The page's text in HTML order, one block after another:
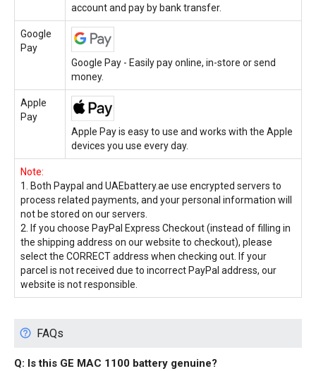
account and pay by bank transfer.
Google
Pay
Google Pay - Easily pay online, in-store or send
money.
Apple
Pay
Apple Pay is easy to use and works with the Apple
devices you use every day.
Note:
1. Both Paypal and UAEbattery.ae use encrypted servers to
process related payments, and your personal information will
not be stored on our servers.
2. If you choose PayPal Express Checkout (instead of filling in
the shipping address on our website to checkout), please
select the CORRECT address when checking out. If your
parcel is not received due to incorrect PayPal address, our
website is not responsible.
FAQs
Q: Is this GE MAC 1100 battery genuine?